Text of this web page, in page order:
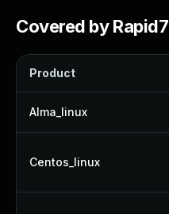
Covered by Rapid7
Product
Alma_linux
Centos_linux